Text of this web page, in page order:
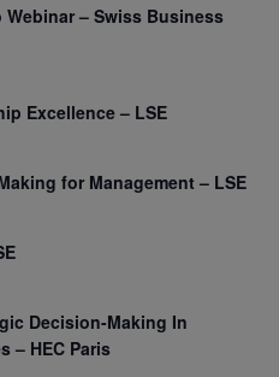
– Swiss Business
Excellence – LSE
for Management – LSE
Decision-Making In
– HEC Paris